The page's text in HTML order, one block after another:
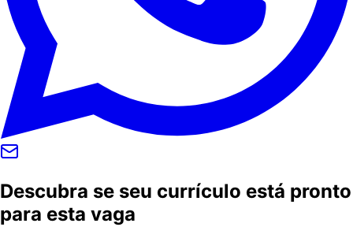
Descubra se seu currículo está pronto
para esta vaga